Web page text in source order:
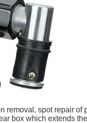
removal, spot repair
box which extends